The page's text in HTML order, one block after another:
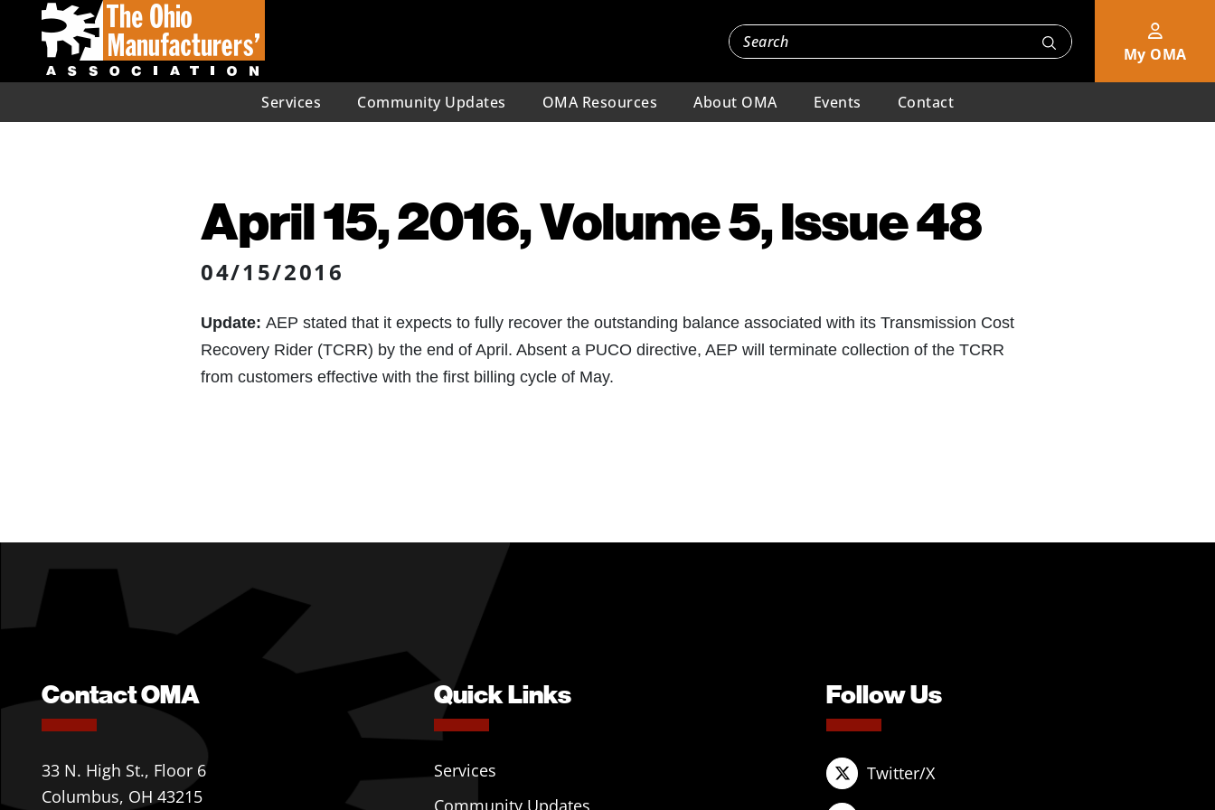
My OMA
Services Community Updates OMA Resources About OMA Events Contact
April 15, 2016, Volume 5, Issue 48
04/15/2016
Update: AEP stated that it expects to fully recover the outstanding balance associated with its Transmission Cost
Recovery Rider (TCRR) by the end of April. Absent a PUCO directive, AEP will terminate collection of the TCRR
from customers effective with the first billing cycle of May.
Contact OMA
33 N. High St., Floor 6
Columbus, OH 43215
Quick Links
Services
Community Updates
Follow Us
Twitter/X